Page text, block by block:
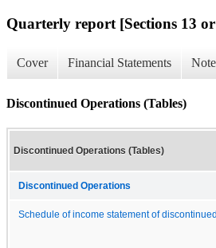
Quarterly report [Sections 13
Cover Financial Statements
Discontinued Operations (Tables)
Discontinued Operations (Tables)
Discontinued Operations
Schedule of income statement of